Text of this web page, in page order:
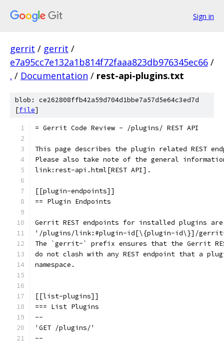
Sign in
gerrit / gerrit /
e7a95cc7e132a1b814f72faaa823db976345ec66 /
. / Documentation / rest-api-plugins.txt
blob: ce262808ffb42a59d704d1bbe7a57d5e64c3ed7d
[file]
= Gerrit Code Review - /plugins/ REST API
This page describes the plugin related REST
Please also take note of the general
link:rest-api.html[REST API].
[[plugin-endpoints]]
== Plugin Endpoints
Gerrit REST endpoints for installed plugins
'/plugins/link:#plugin-id[\{plugin-id\}]/
The `gerrit~` prefix ensures that the Gerrit
do not clash with any REST endpoint that a
namespace.
[[list-plugins]]
=== List Plugins
--
'GET /plugins/'
--